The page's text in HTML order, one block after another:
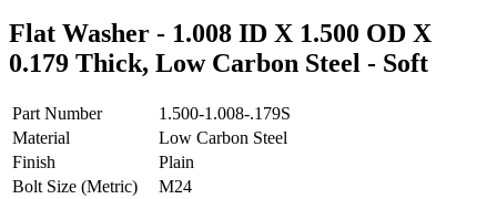
Flat Washer - 1.008 ID X 1.500 OD X
0.179 Thick, Low Carbon Steel - Soft
Part Number
1.500-1.008-.179S
Material
Low Carbon Steel
Finish
Plain
Bolt Size (Metric)
M24